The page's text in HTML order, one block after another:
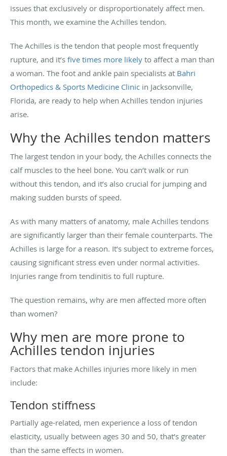
issues that exclusively or disproportionately affect men.
This month, we examine the Achilles tendon.
The Achilles is the tendon that people most frequently
rupture, and it’s five times more likely to affect a man than
a woman. The foot and ankle pain specialists at Bahri
Orthopedics & Sports Medicine Clinic in Jacksonville,
Florida, are ready to help when Achilles tendon injuries
arise.
Why the Achilles tendon matters
The largest tendon in your body, the Achilles connects the
calf muscles to the heel bone. You can’t walk or run
without this tendon, and it’s also crucial for jumping and
making sudden bursts of speed.
As with many matters of anatomy, male Achilles tendons
are significantly larger than their female counterparts. The
Achilles is large for a reason. It’s subject to extreme forces,
causing significant stress even under normal activities.
Injuries range from tendinitis to full rupture.
The question remains, why are men affected more often
than women?
Why men are more prone to
Achilles tendon injuries
Factors that make Achilles injuries more likely in men
include:
Tendon stiffness
Partially age-related, men experience a loss of tendon
elasticity, usually between ages 30 and 50, that’s greater
than the same effects in women.